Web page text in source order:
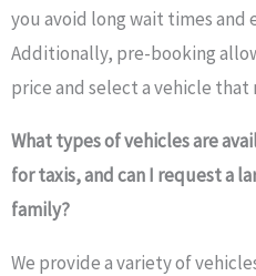
you avoid long wait times and
Additionally, pre-booking
price and select a vehicle that
What types of vehicles are
for taxis, and can I request a
family?
We provide a variety of